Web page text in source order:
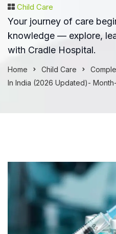
Child Care
Your journey of care
knowledge — explore,
with Cradle Hospital.
Home Child Care
In India (2026 Updated)-